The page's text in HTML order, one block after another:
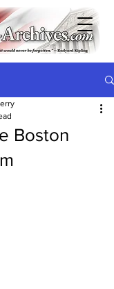
Boston
stars.